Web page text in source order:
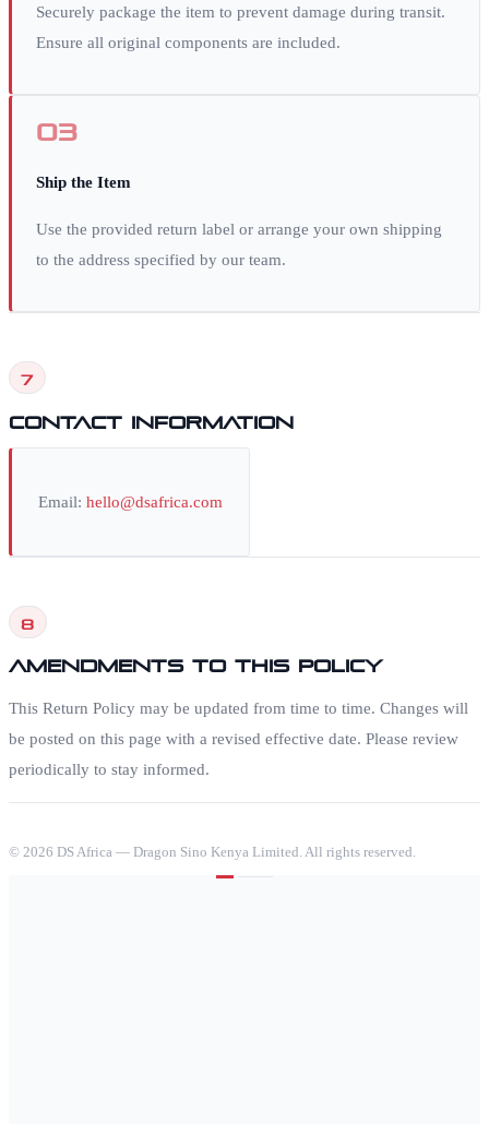
Securely package the item to prevent damage during transit.
Ensure all original components are included.
03
Ship the Item
Use the provided return label or arrange your own shipping
to the address specified by our team.
7
Contact Information
Email: hello@dsafrica.com
8
Amendments to this Policy
This Return Policy may be updated from time to time. Changes will
be posted on this page with a revised effective date. Please review
periodically to stay informed.
© 2026 DS Africa — Dragon Sino Kenya Limited. All rights reserved.